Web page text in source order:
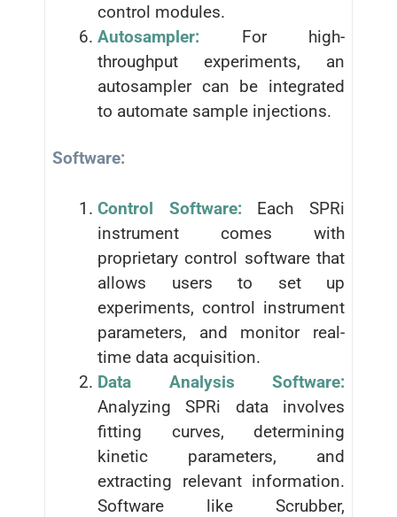
control modules.
Autosampler: For high-
throughput experiments, an
autosampler can be integrated
to automate sample injections.
Software:
Control Software: Each SPRi
instrument comes with
proprietary control software that
allows users to set up
experiments, control instrument
parameters, and monitor real-
time data acquisition.
Data Analysis Software:
Analyzing SPRi data involves
fitting curves, determining
kinetic parameters, and
extracting relevant information.
Software like Scrubber,